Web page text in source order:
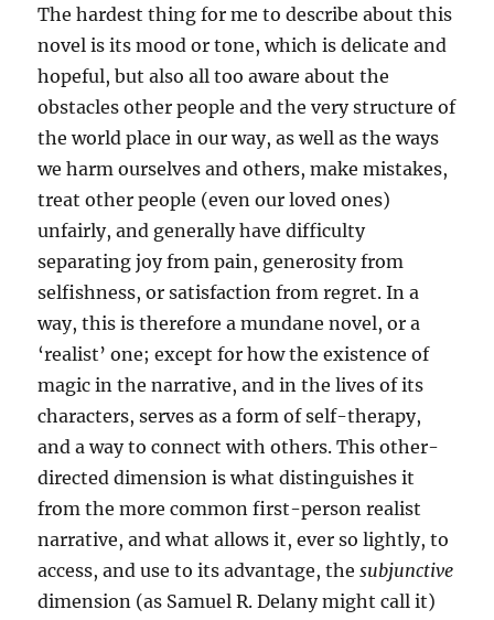
The hardest thing for me to describe about this
novel is its mood or tone, which is delicate and
hopeful, but also all too aware about the
obstacles other people and the very structure of
the world place in our way, as well as the ways
we harm ourselves and others, make mistakes,
treat other people (even our loved ones)
unfairly, and generally have difficulty
separating joy from pain, generosity from
selfishness, or satisfaction from regret. In a
way, this is therefore a mundane novel, or a
‘realist’ one; except for how the existence of
magic in the narrative, and in the lives of its
characters, serves as a form of self-therapy,
and a way to connect with others. This other-
directed dimension is what distinguishes it
from the more common first-person realist
narrative, and what allows it, ever so lightly, to
access, and use to its advantage, thesubjunctive
dimension (as Samuel R. Delany might call it)